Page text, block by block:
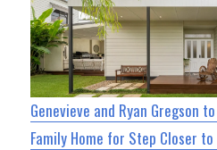
Genevieve and Ryan Gregson
Family Home for Step Closer